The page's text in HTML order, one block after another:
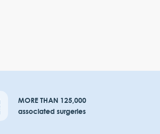
MORE THAN 125,000
associated surgeries